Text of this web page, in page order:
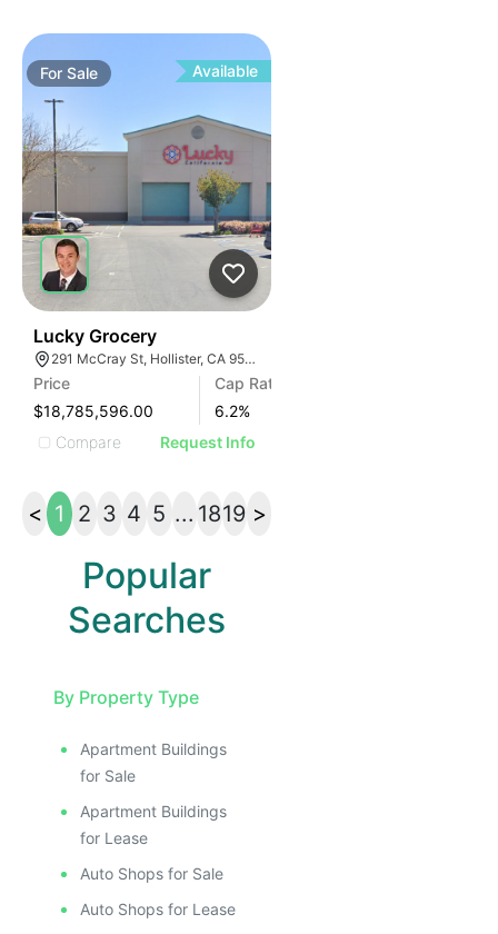
ForSale Available
Lucky Grocery
291 McCray St, Hollister, CA 95023, USA
Price
$18,785,596.00
Cap Rate
6.2%
Compare
Request Info
< 1 2 3 4 5 ... 1819 >
Popular
Searches
By Property Type
Apartment Buildings
for Sale
Apartment Buildings
for Lease
Auto Shops for Sale
Auto Shops for Lease